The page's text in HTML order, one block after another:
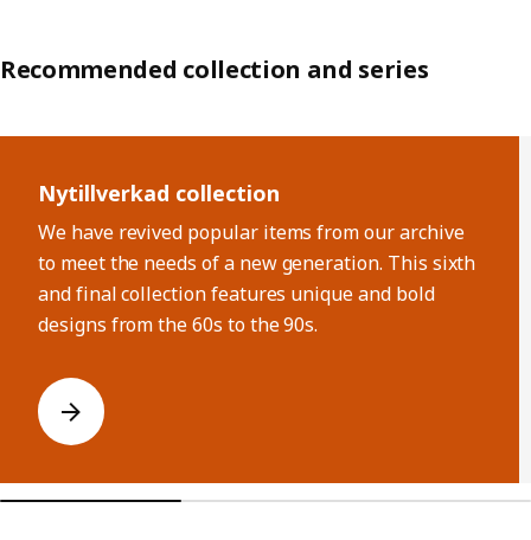
Recommended collection and series
Nytillverkad collection
We have revived popular items from our archive
to meet the needs of a new generation. This sixth
and final collection features unique and bold
designs from the 60s to the 90s.